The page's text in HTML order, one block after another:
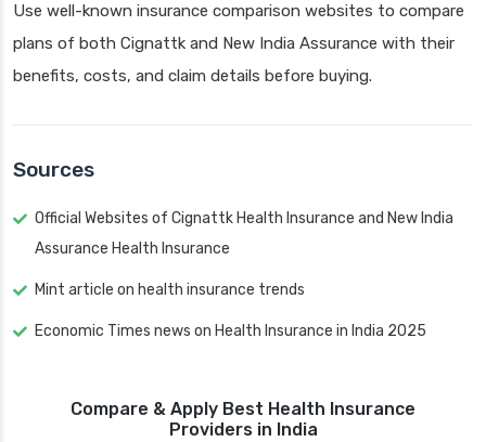
Use well-known insurance comparison websites to compare
plans of both Cignattk and New India Assurance with their
benefits, costs, and claim details before buying.
Sources
Official Websites of Cignattk Health Insurance and New India
Assurance Health Insurance
Mint article on health insurance trends
Economic Times news on Health Insurance in India 2025
Compare & Apply Best Health Insurance
Providers in India